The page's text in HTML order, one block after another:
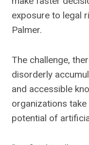
exposure to legal
Palmer.
The challenge,
disorderly
and accessible
organizations
potential of